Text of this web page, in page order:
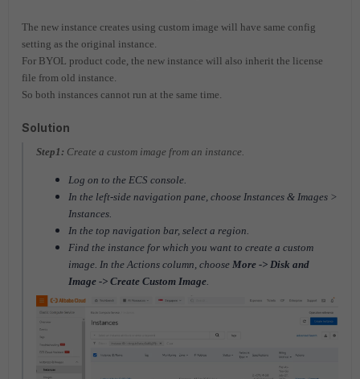
The new instance creates using custom image will have same config
setting as the original instance.
For BYOL product code, the new instance will also inherit the license
file from old instance.
So both instances cannot run at the same time.
Solution
Step1: Create a custom image from an instance.
Log on to the ECS console.
In the left-side navigation pane, choose Instances & Images >
Instances.
In the top navigation bar, select a region.
Find the instance for which you want to create a custom
image. In the Actions column, choose More -> Disk and
Image -> Create Custom Image.